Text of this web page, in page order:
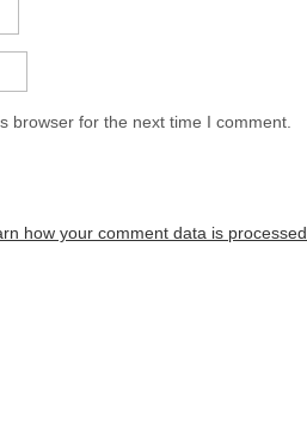
browser for the next time I comment.
how your comment data is processed.